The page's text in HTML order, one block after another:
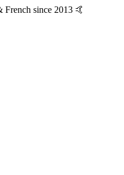
since 2013 🤙